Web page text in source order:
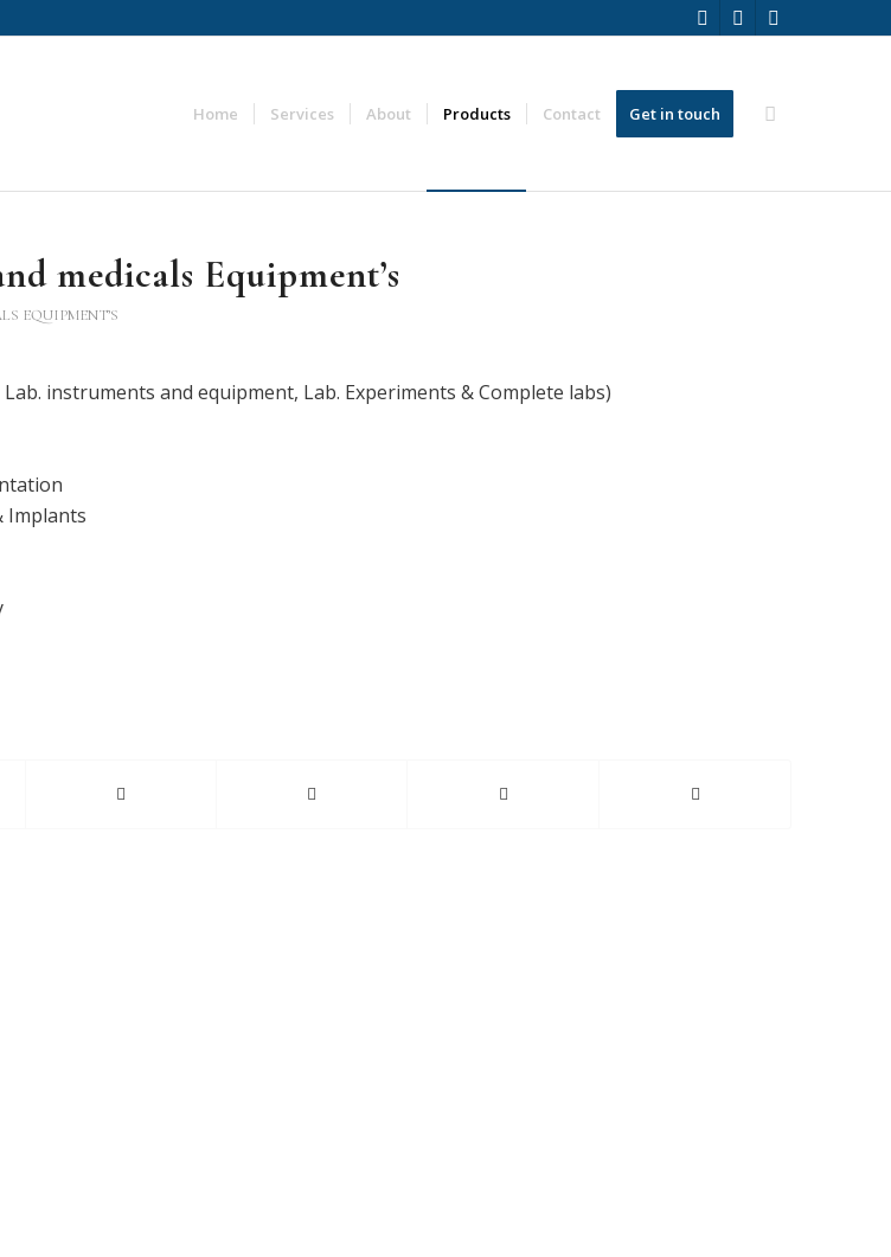
Home Services About Products Contact Get in touch
medicals Equipment’s
EQUIPMENT’S
instruments and equipment, Lab. Experiments & Complete labs)
Implants